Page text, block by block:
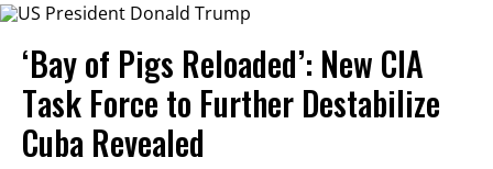
‘Bay of Pigs Reloaded’: New CIA
Task Force to Further Destabilize
Cuba Revealed